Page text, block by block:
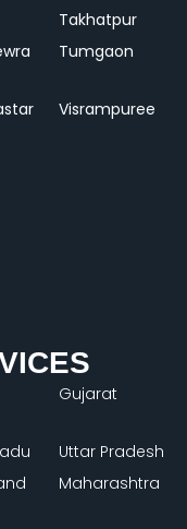
Takhatpur
Tumgaon
Visrampuree
Gujarat
Uttar Pradesh
Maharashtra